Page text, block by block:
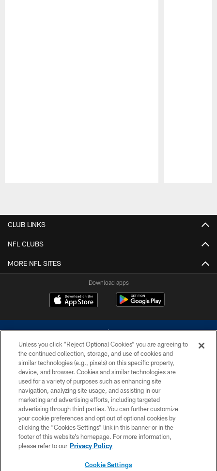
CLUB LINKS
NFL CLUBS
MORE NFL SITES
Download apps
©2026 Dallas Cowboys. All rights reserved. Do not duplicate in any form
without permission of the Dallas Cowboys. The Dallas Cowboys
Cheerleaders will not initiate contact with any person to request personal or
financial information.
PRIVACY POLICY
ACCESSIBILITY
SITE MAP
Unless you click “Reject Optional Cookies” you are agreeing to
the continued collection, storage, and use of cookies and
similar technologies (e.g., pixels) on this specific property,
device, and browser. Cookies and similar technologies are
used for a variety of purposes such as enhancing site
navigation, analyzing site usage, and assisting in our
marketing and advertising efforts, including targeted
advertising through third parties. You can further customize
your cookie preferences and opt out of optional cookies by
clicking the “Cookies Settings” link in this banner or in the
footer of this website’s homepage. For more information,
please refer to our Privacy Policy
Cookie Settings